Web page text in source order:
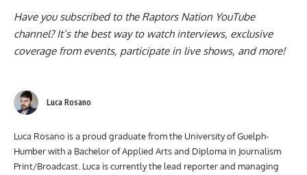
Have you subscribed to the Raptors Nation YouTube
channel? It’s the best way to watch interviews, exclusive
coverage from events, participate in live shows, and more!
Luca Rosano
Luca Rosano is a proud graduate from the University of Guelph-
Humber with a Bachelor of Applied Arts and Diploma in Journalism
Print/Broadcast. Luca is currently the lead reporter and managing